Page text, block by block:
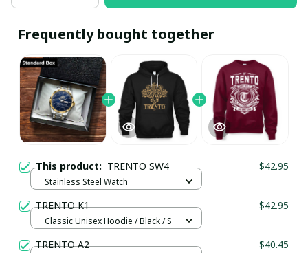
Frequently bought together
This product:TRENTO SW4 $42.95
Stainless Steel Watch
TRENTO K1 $42.95
Classic Unisex Hoodie / Black / S
TRENTO A2 $40.45